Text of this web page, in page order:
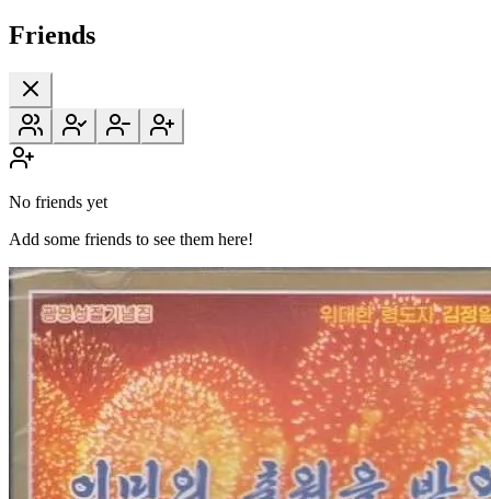
Friends
No friends yet
Add some friends to see them here!